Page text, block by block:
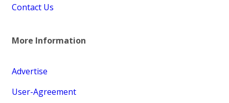
Contact Us
More Information
Advertise
User-Agreement